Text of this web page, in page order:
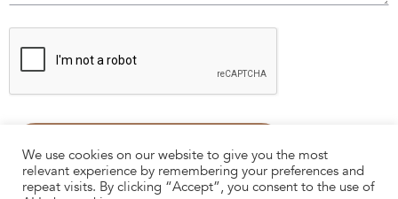
We use cookies on our website to give you the most
relevant experience by remembering your preferences and
repeat visits. By clicking “Accept”, you consent to the use of